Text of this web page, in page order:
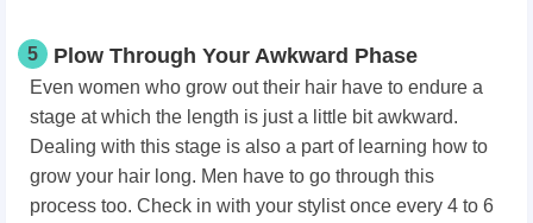
5 Plow Through Your Awkward Phase
Even women who grow out their hair have to endure a
stage at which the length is just a little bit awkward.
Dealing with this stage is also a part of learning how to
grow your hair long. Men have to go through this
process too. Check in with your stylist once every 4 to 6